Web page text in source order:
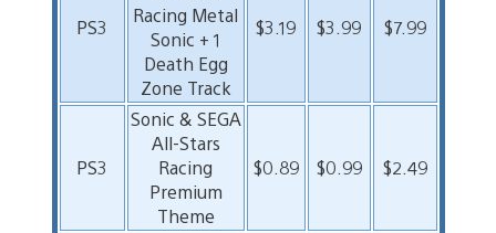
PS3
Racing Metal
Sonic + 1
Death Egg
Zone Track
$3.19 $3.99 $7.99
PS3
Sonic & SEGA
All-Stars
Racing
Premium
Theme
$0.89 $0.99 $2.49